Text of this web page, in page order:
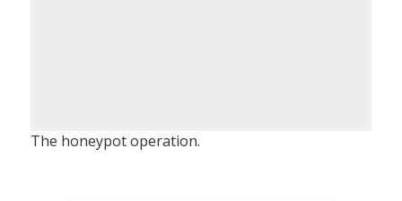
The honeypot operation.